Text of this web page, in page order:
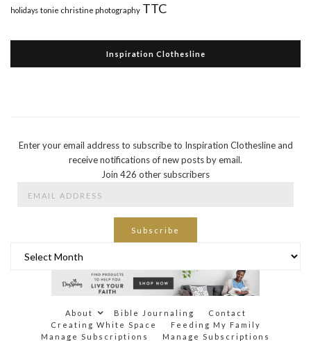
holidays tonie christine photography TTC
Inspiration Clothesline
Enter your email address to subscribe to Inspiration Clothesline and
receive notifications of new posts by email.
Join 426 other subscribers
Subscribe
About Bible Journaling
Contact
Creating White Space
Feeding My Family
Manage Subscriptions
Manage Subscriptions